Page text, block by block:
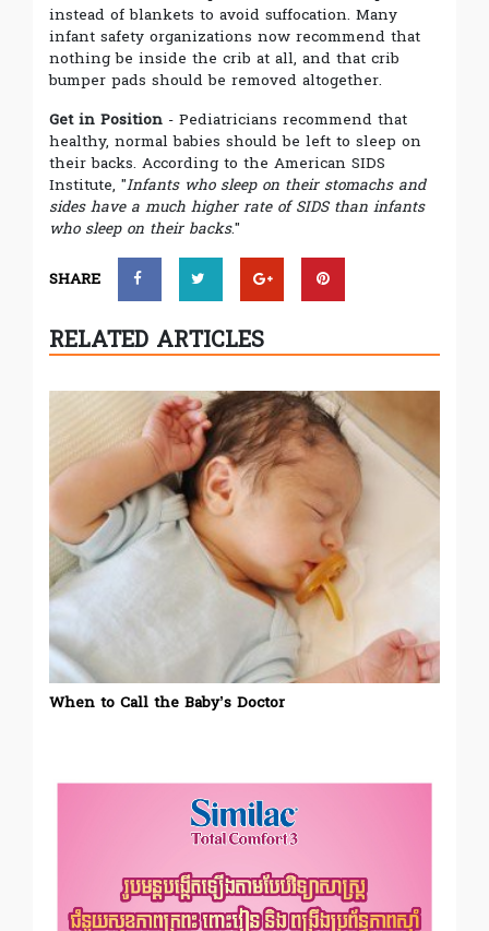
instead of blankets to avoid suffocation. Many
infant safety organizations now recommend that
nothing be inside the crib at all, and that crib
bumper pads should be removed altogether.
Get in Position - Pediatricians recommend that
healthy, normal babies should be left to sleep on
their backs. According to the American SIDS
Institute, "Infants who sleep on their stomachs and
sides have a much higher rate of SIDS than infants
who sleep on their backs."
SHARE
RELATED ARTICLES
When to Call the Baby’s Doctor